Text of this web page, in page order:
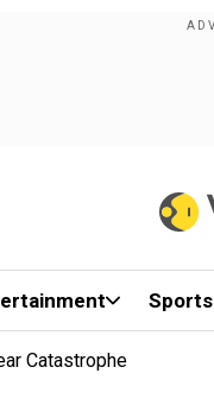
Sports
Catastrophe